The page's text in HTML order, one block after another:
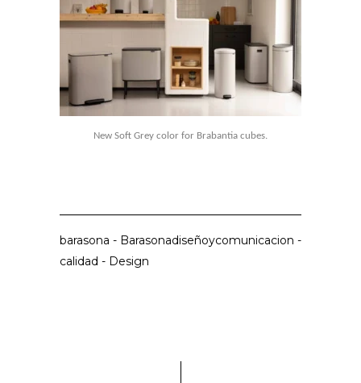
New Soft Grey color for Brabantia cubes.
barasona - Barasonadiseñoycomunicacion -
calidad - Design